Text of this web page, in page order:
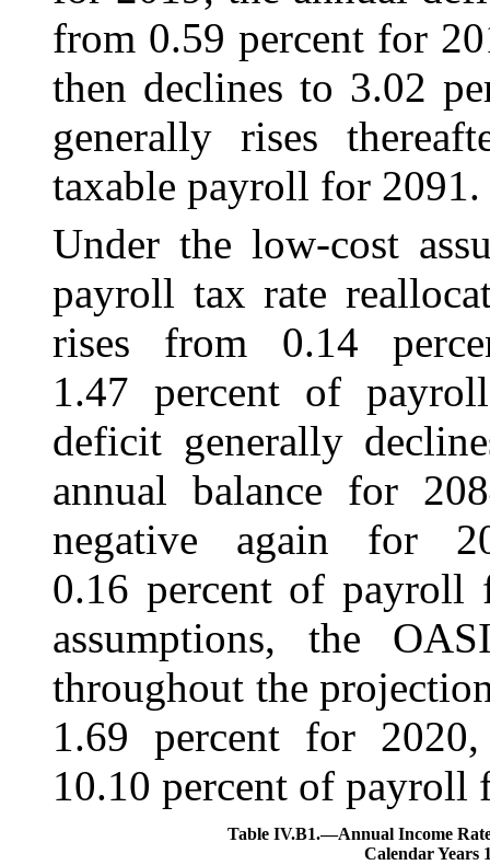
from 0.59 percent for
then declines to 3.02
generally rises
taxable payroll for 2091.
Under the low-cost
payroll tax rate
rises from 0.14
1.47 percent of
deficit generally
annual balance for
negative again for
0.16 percent of payroll
assumptions, the
throughout the
1.69 percent for
10.10 percent of payroll
Table IV.B1.—Annual Income
Calendar Years